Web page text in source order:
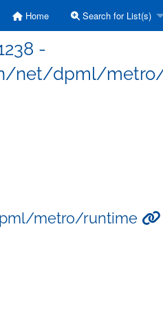
Home Search for List(s)
-
net/dpml/
metro/runtime